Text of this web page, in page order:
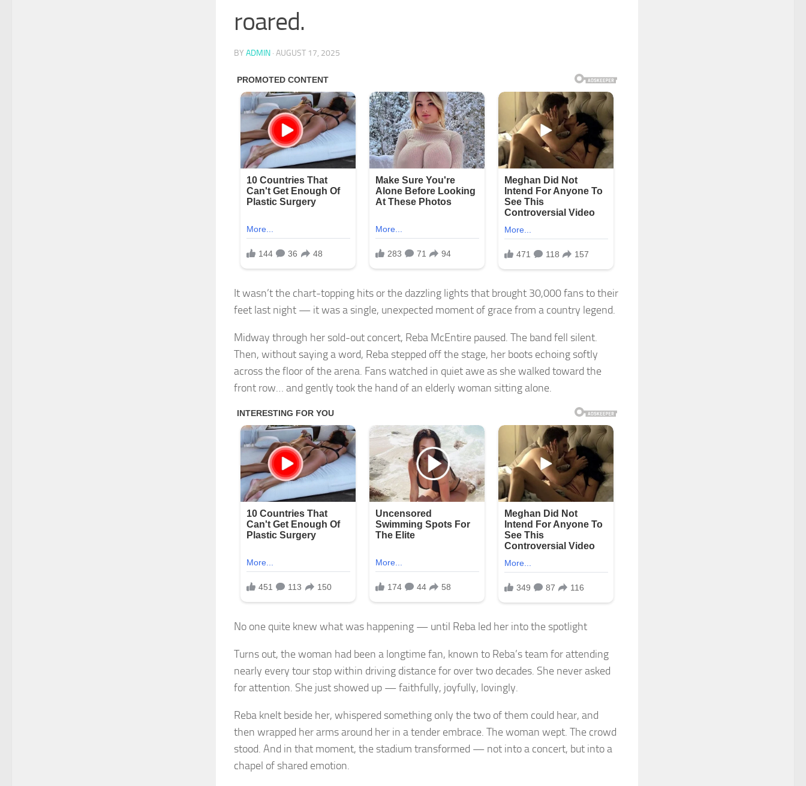
roared.
BY ADMIN · AUGUST 17, 2025
It wasn’t the chart-topping hits or the dazzling lights that brought 30,000 fans to their
feet last night — it was a single, unexpected moment of grace from a country legend.
Midway through her sold-out concert, Reba McEntire paused. The band fell silent.
Then, without saying a word, Reba stepped off the stage, her boots echoing softly
across the floor of the arena. Fans watched in quiet awe as she walked toward the
front row… and gently took the hand of an elderly woman sitting alone.
No one quite knew what was happening — until Reba led her into the spotlight
Turns out, the woman had been a longtime fan, known to Reba’s team for attending
nearly every tour stop within driving distance for over two decades. She never asked
for attention. She just showed up — faithfully, joyfully, lovingly.
Reba knelt beside her, whispered something only the two of them could hear, and
then wrapped her arms around her in a tender embrace. The woman wept. The crowd
stood. And in that moment, the stadium transformed — not into a concert, but into a
chapel of shared emotion.